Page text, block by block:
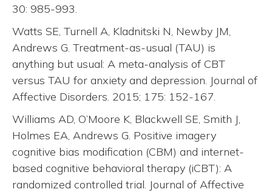
30: 985-993.
Watts SE, Turnell A, Kladnitski N, Newby JM,
Andrews G. Treatment-as-usual (TAU) is
anything but usual: A meta-analysis of CBT
versus TAU for anxiety and depression. Journal of
Affective Disorders. 2015; 175: 152-167.
Williams AD, O’Moore K, Blackwell SE, Smith J,
Holmes EA, Andrews G. Positive imagery
cognitive bias modification (CBM) and internet-
based cognitive behavioral therapy (iCBT): A
randomized controlled trial. Journal of Affective